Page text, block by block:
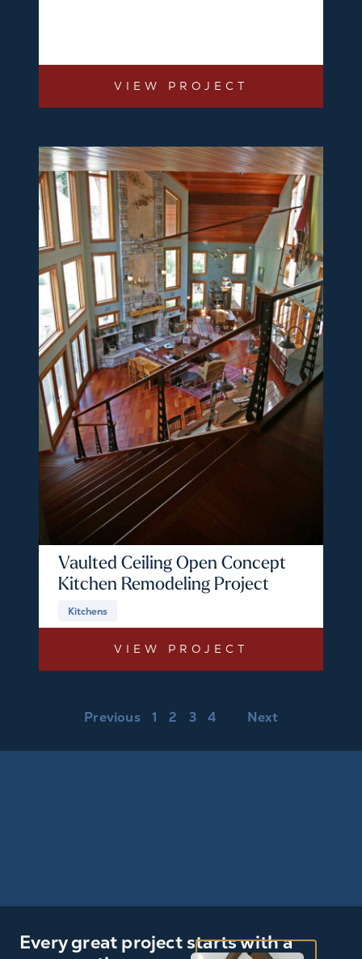
VIEW PROJECT
Vaulted Ceiling Open Concept
Kitchen Remodeling Project
Kitchens
VIEW PROJECT
Previous 1 2 3 4 Next
Every great project starts with a